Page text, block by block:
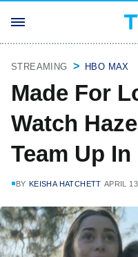
STREAMING HBO MAX
Made For
Watch
Team Up
BY KEISHA HATCHETT APRIL